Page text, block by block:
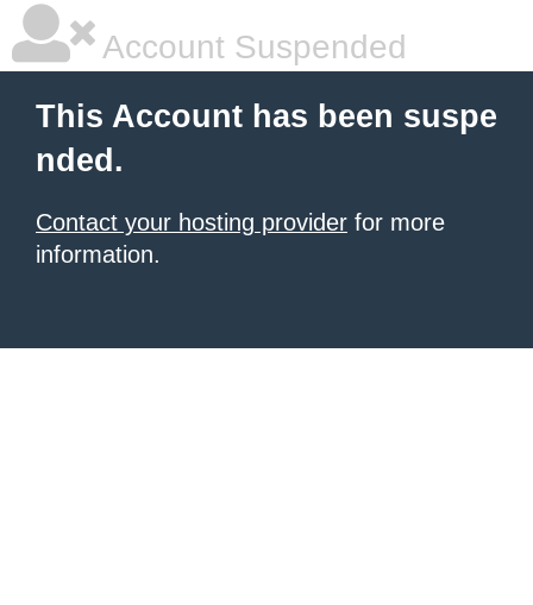
Account Suspended
This Account has been suspe
nded.
Contact your hosting provider for more
information.